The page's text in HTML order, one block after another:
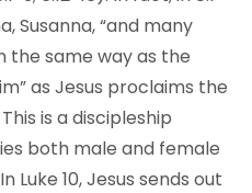
Susanna, “and many
the same way as the
as Jesus proclaims the
is a discipleship
both male and female
Luke 10, Jesus sends out